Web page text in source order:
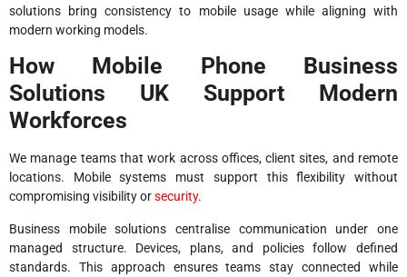
solutions bring consistency to mobile usage while aligning with
modern working models.
How Mobile Phone Business
Solutions UK Support Modern
Workforces
We manage teams that work across offices, client sites, and remote
locations. Mobile systems must support this flexibility without
compromising visibility orsecurity.
Business mobile solutions centralise communication under one
managed structure. Devices, plans, and policies follow defined
standards. This approach ensures teams stay connected while